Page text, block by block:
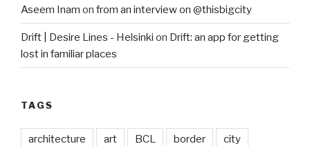
Aseem Inam on from an interview on @thisbigcity
Drift | Desire Lines - Helsinki on Drift: an app for getting
lost in familiar places
TAGS
architecture art BCL border city